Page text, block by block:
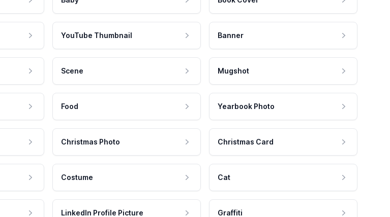
YouTube Thumbnail Banner
Scene Mugshot
Food Yearbook Photo
Christmas Photo Christmas Card
Costume Cat
LinkedIn Profile Picture Graffiti